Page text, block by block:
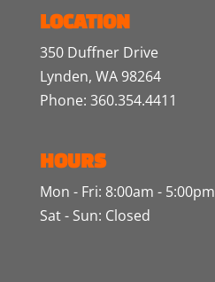
LOCATION
350 Duffner Drive
Lynden, WA 98264
Phone: 360.354.4411
HOURS
Mon - Fri: 8:00am - 5:00pm
Sat - Sun: Closed